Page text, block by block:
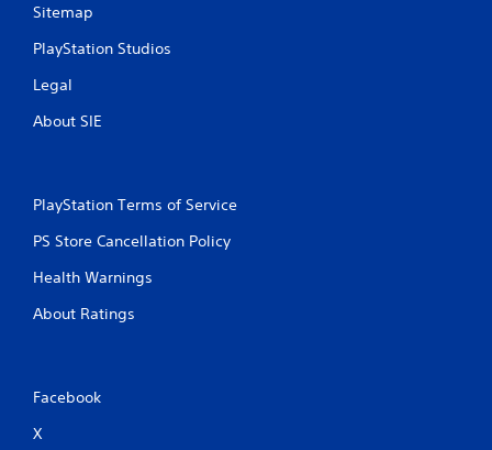
Sitemap
PlayStation Studios
Legal
About SIE
PlayStation Terms of Service
PS Store Cancellation Policy
Health Warnings
About Ratings
Facebook
X